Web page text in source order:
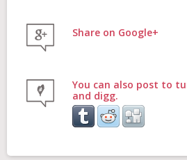
Share on Google+
You can also post to
and digg.